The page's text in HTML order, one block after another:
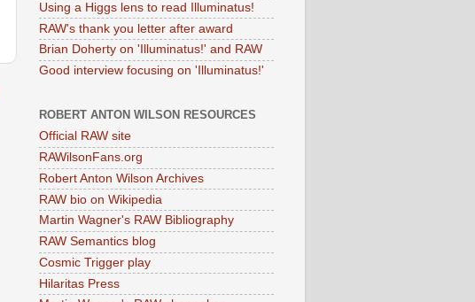
Using a Higgs lens to read Illuminatus!
RAW's thank you letter after award
Brian Doherty on 'Illuminatus!' and RAW
Good interview focusing on 'Illuminatus!'
ROBERT ANTON WILSON RESOURCES
Official RAW site
RAWilsonFans.org
Robert Anton Wilson Archives
RAW bio on Wikipedia
Martin Wagner's RAW Bibliography
RAW Semantics blog
Cosmic Trigger play
Hilaritas Press